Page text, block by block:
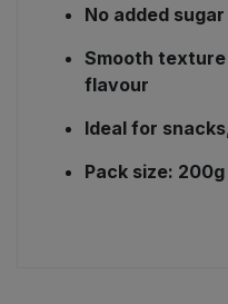
No added sugar
Smooth
flavour
Ideal for
Pack size: 200g